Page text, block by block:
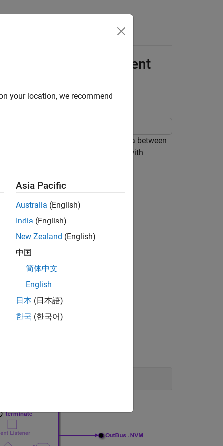
Code for Component
service functions to exchange data between
interface code must align with
methods.
interface.
access.
your location, we recommend
Asia Pacific
Australia (English)
India (English)
New Zealand (English)
中国
简体中文
English
日本 (日本語)
한국 (한국어)